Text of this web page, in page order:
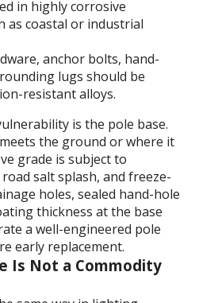
in highly corrosive
as coastal or industrial
anchor bolts, hand-
lugs should be
resistant alloys.
is the pole base.
the ground or where it
grade is subject to
salt splash, and freeze-
holes, sealed hand-hole
thickness at the base
a well-engineered pole
early replacement.
Is Not a Commodity